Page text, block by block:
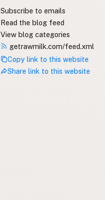
Subscribe to emails
Read the blog feed
View blog categories
getrawmilk.com/feed.xml
Copy link to this website
Share link to this website